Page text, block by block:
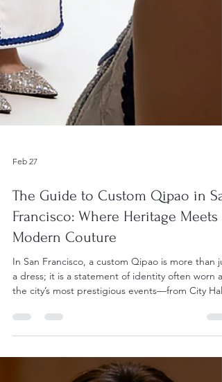
Feb 27
The Guide to Custom Qipao in
Francisco: Where Heritage Meets
Modern Couture
In San Francisco, a custom Qipao is more than
the city’s most prestigious events—from City Hall
weddings to the Autumn Moon Festival and
concentration of master tailors and modern
designers, you have access to a variety of styles.